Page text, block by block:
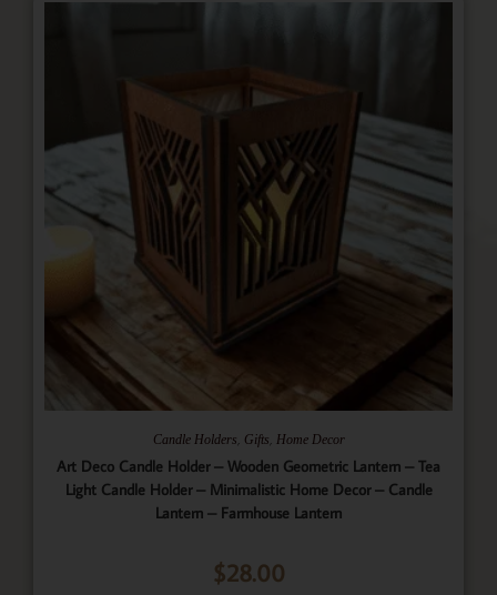
Candle Holders Gifts Home Decor
Art Deco Candle Holder – Wooden Geometric Lantern – Tea
Light Candle Holder – Minimalistic Home Decor – Candle
Lantern – Farmhouse Lantern
$28.00